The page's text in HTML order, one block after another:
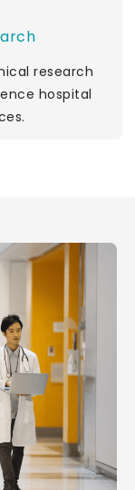
research
hospital